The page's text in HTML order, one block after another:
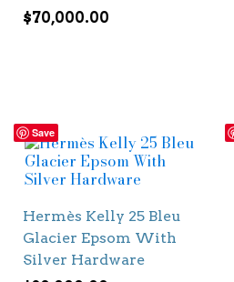
$70,000.00
Save
Hermès Kelly 25 Bleu
Glacier Epsom With
Silver Hardware